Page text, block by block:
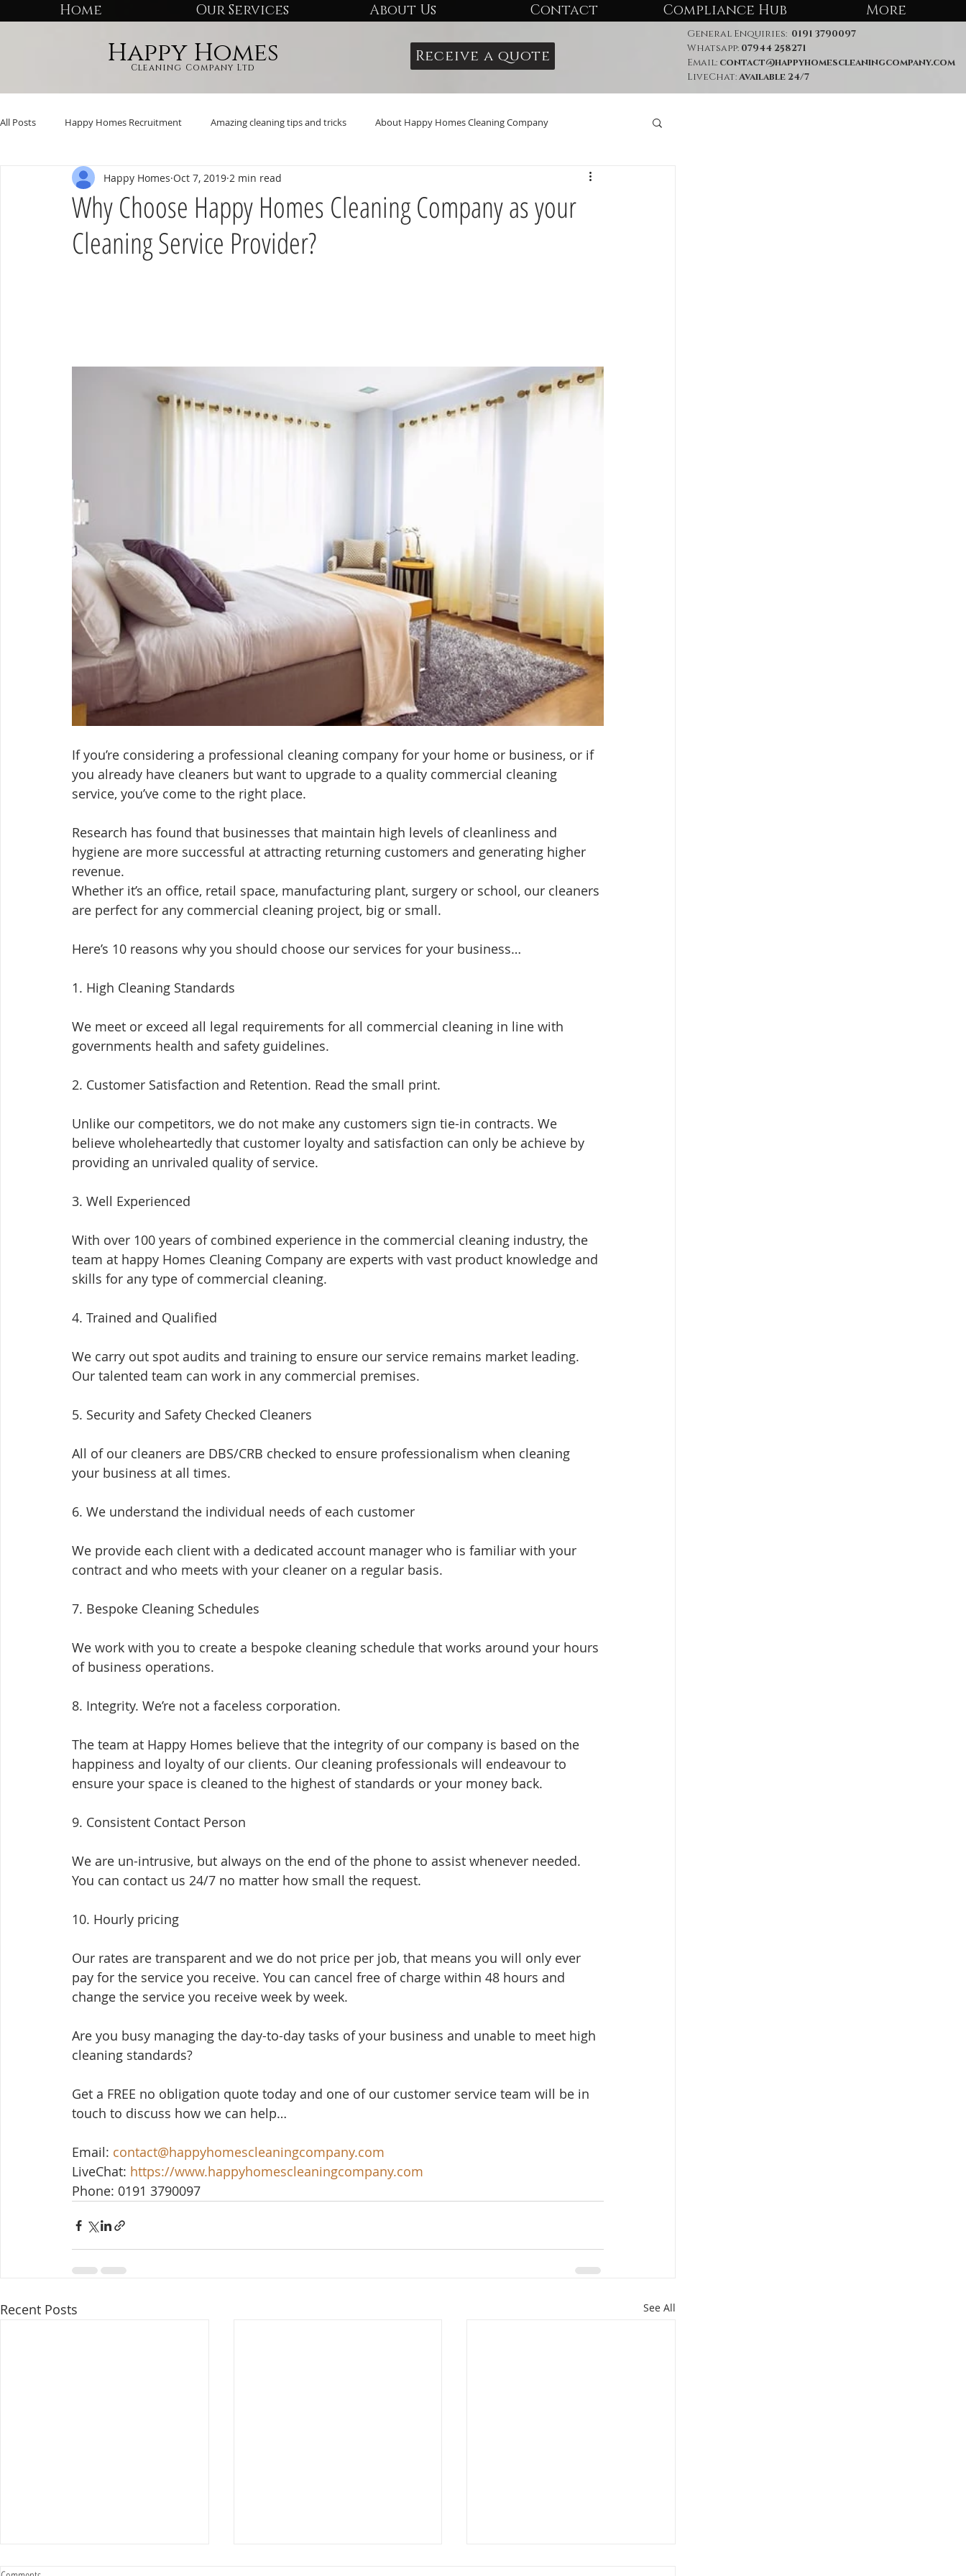
Home Our Services About Us Contact Compliance Hub More
Happy Homes
Cleaning Company Ltd
Receive a quote
General Enquiries: 0191 3790097
Whatsapp: 07944 258271
Email: contact@happyhomescleaningcompany.com
LiveChat:Available 24/7
All Posts Happy Homes Recruitment Amazing cleaning tips and tricks About Happy Homes Cleaning Company
Why Choose Happy Homes Cleaning Company as your
Cleaning Service Provider?
Happy Homes Oct 7, 2019 2 min read
If you’re considering a professional cleaning company for your home or business, or if
you already have cleaners but want to upgrade to a quality commercial cleaning
service, you’ve come to the right place.
Research has found that businesses that maintain high levels of cleanliness and
hygiene are more successful at attracting returning customers and generating higher
revenue.
Whether it’s an office, retail space, manufacturing plant, surgery or school, our cleaners
are perfect for any commercial cleaning project, big or small.
Here’s 10 reasons why you should choose our services for your business…
1. High Cleaning Standards
We meet or exceed all legal requirements for all commercial cleaning in line with
governments health and safety guidelines.
2. Customer Satisfaction and Retention. Read the small print.
Unlike our competitors, we do not make any customers sign tie-in contracts. We
believe wholeheartedly that customer loyalty and satisfaction can only be achieve by
providing an unrivaled quality of service.
3. Well Experienced
With over 100 years of combined experience in the commercial cleaning industry, the
team at happy Homes Cleaning Company are experts with vast product knowledge and
skills for any type of commercial cleaning.
4. Trained and Qualified
We carry out spot audits and training to ensure our service remains market leading.
Our talented team can work in any commercial premises.
5. Security and Safety Checked Cleaners
All of our cleaners are DBS/CRB checked to ensure professionalism when cleaning
your business at all times.
6. We understand the individual needs of each customer
We provide each client with a dedicated account manager who is familiar with your
contract and who meets with your cleaner on a regular basis.
7. Bespoke Cleaning Schedules
We work with you to create a bespoke cleaning schedule that works around your hours
of business operations.
8. Integrity. We’re not a faceless corporation.
The team at Happy Homes believe that the integrity of our company is based on the
happiness and loyalty of our clients. Our cleaning professionals will endeavour to
ensure your space is cleaned to the highest of standards or your money back.
9. Consistent Contact Person
We are un-intrusive, but always on the end of the phone to assist whenever needed.
You can contact us 24/7 no matter how small the request.
10. Hourly pricing
Our rates are transparent and we do not price per job, that means you will only ever
pay for the service you receive. You can cancel free of charge within 48 hours and
change the service you receive week by week.
Are you busy managing the day-to-day tasks of your business and unable to meet high
cleaning standards?
Get a FREE no obligation quote today and one of our customer service team will be in
touch to discuss how we can help…
Email: contact@happyhomescleaningcompany.com
LiveChat: https://www.happyhomescleaningcompany.com
Phone: 0191 3790097
Recent Posts See All